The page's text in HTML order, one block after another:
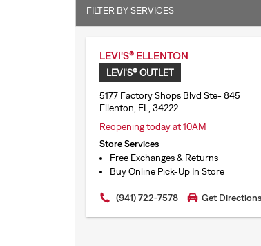
FILTER BY SERVICES
Buy Online Pick-Up In Store
Shop by Appointment
1:1 Stylist Session
Tailor Shop Consultation
Levi’s® Secondhand Trade-Ins
Levi’s® Print Shop
LEVI'S® ELLENTON
LEVI'S® OUTLET
5177 Factory Shops Blvd Ste- 845
Ellenton, FL, 34222
Reopening today at 10AM
Store Services
Free Exchanges & Returns
Buy Online Pick-Up In Store
(941) 722-7578 Get Directions